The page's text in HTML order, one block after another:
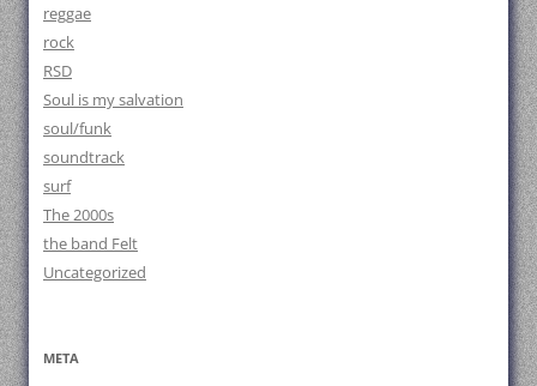
reggae
rock
RSD
Soul is my salvation
soul/funk
soundtrack
surf
The 2000s
the band Felt
Uncategorized
META